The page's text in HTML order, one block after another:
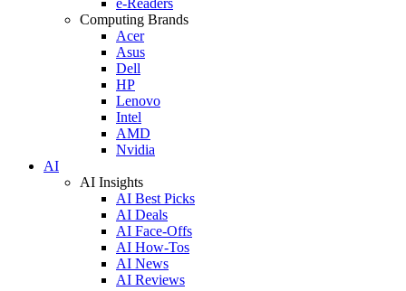
Computing Brands
Acer
Asus
Dell
HP
Lenovo
Intel
AMD
Nvidia
AI
AI Insights
AI Best Picks
AI Deals
AI Face-Offs
AI How-Tos
AI News
AI Reviews